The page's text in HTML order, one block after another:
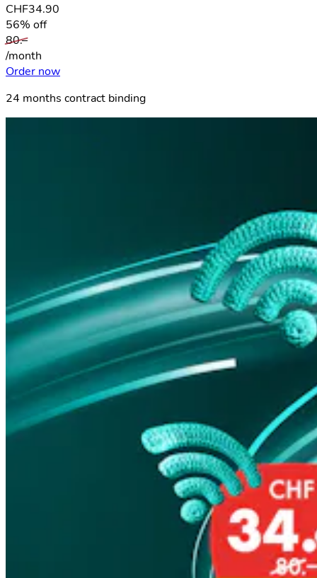
CHF34.90
56% off
80.–
/month
Order now
24 months contract binding